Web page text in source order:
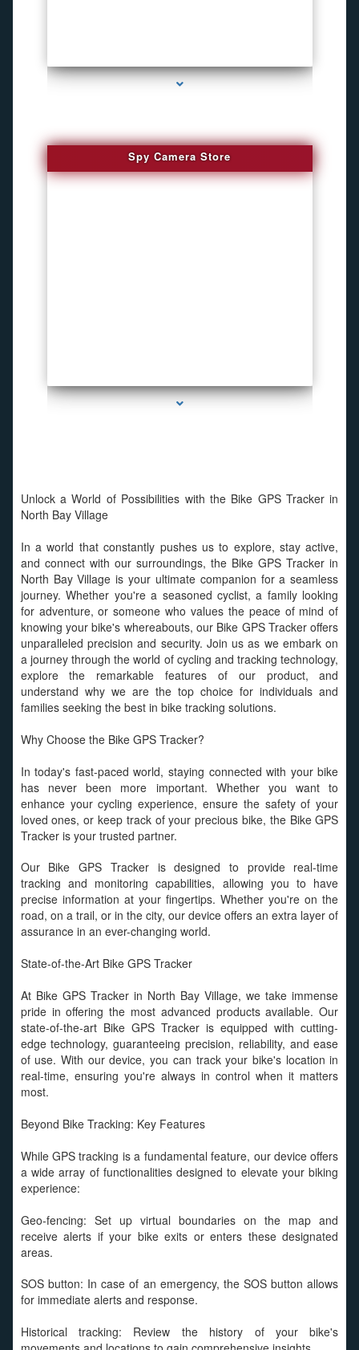
Spy Camera Store
Unlock a World of Possibilities with the Bike GPS Tracker in
North Bay Village
In a world that constantly pushes us to explore, stay active,
and connect with our surroundings, the Bike GPS Tracker in
North Bay Village is your ultimate companion for a seamless
journey. Whether you're a seasoned cyclist, a family looking
for adventure, or someone who values the peace of mind of
knowing your bike's whereabouts, our Bike GPS Tracker offers
unparalleled precision and security. Join us as we embark on
a journey through the world of cycling and tracking technology,
explore the remarkable features of our product, and
understand why we are the top choice for individuals and
families seeking the best in bike tracking solutions.
Why Choose the Bike GPS Tracker?
In today's fast-paced world, staying connected with your bike
has never been more important. Whether you want to
enhance your cycling experience, ensure the safety of your
loved ones, or keep track of your precious bike, the Bike GPS
Tracker is your trusted partner.
Our Bike GPS Tracker is designed to provide real-time
tracking and monitoring capabilities, allowing you to have
precise information at your fingertips. Whether you're on the
road, on a trail, or in the city, our device offers an extra layer of
assurance in an ever-changing world.
State-of-the-Art Bike GPS Tracker
At Bike GPS Tracker in North Bay Village, we take immense
pride in offering the most advanced products available. Our
state-of-the-art Bike GPS Tracker is equipped with cutting-
edge technology, guaranteeing precision, reliability, and ease
of use. With our device, you can track your bike's location in
real-time, ensuring you're always in control when it matters
most.
Beyond Bike Tracking: Key Features
While GPS tracking is a fundamental feature, our device offers
a wide array of functionalities designed to elevate your biking
experience:
Geo-fencing: Set up virtual boundaries on the map and
receive alerts if your bike exits or enters these designated
areas.
SOS button: In case of an emergency, the SOS button allows
for immediate alerts and response.
Historical tracking: Review the history of your bike's